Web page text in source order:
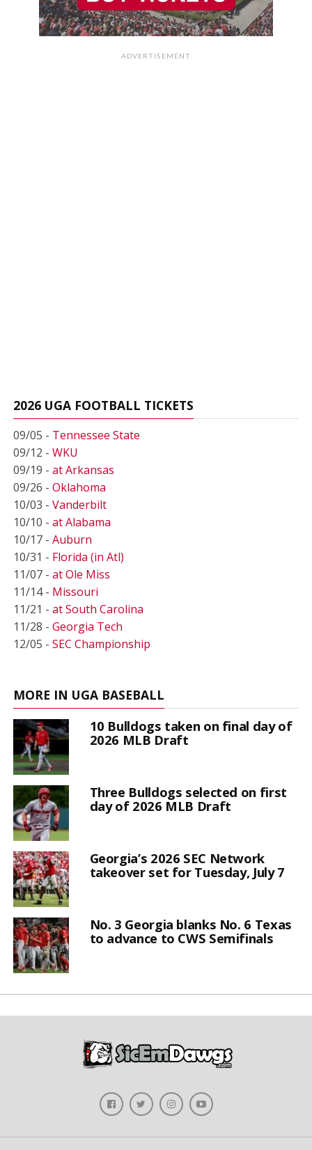
ADVERTISEMENT
2026 UGA FOOTBALL TICKETS
09/05 - Tennessee State
09/12 - WKU
09/19 - at Arkansas
09/26 - Oklahoma
10/03 - Vanderbilt
10/10 - at Alabama
10/17 - Auburn
10/31 - Florida (in Atl)
11/07 - at Ole Miss
11/14 - Missouri
11/21 - at South Carolina
11/28 - Georgia Tech
12/05 - SEC Championship
MORE IN UGA BASEBALL
10 Bulldogs taken on final day of
2026 MLB Draft
Three Bulldogs selected on first
day of 2026 MLB Draft
Georgia’s 2026 SEC Network
takeover set for Tuesday, July 7
No. 3 Georgia blanks No. 6 Texas
to advance to CWS Semifinals